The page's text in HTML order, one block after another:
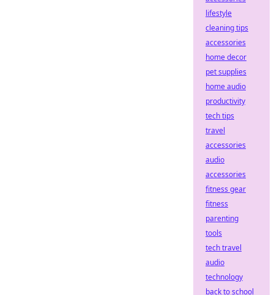
lifestyle
cleaning tips
accessories
home decor
pet supplies
home audio
productivity
tech tips
travel
accessories
audio
accessories
fitness gear
fitness
parenting
tools
tech travel
audio
technology
back to school